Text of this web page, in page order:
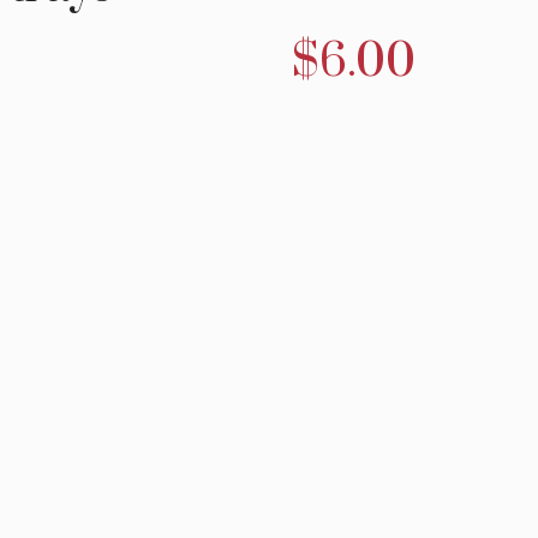
$6.00